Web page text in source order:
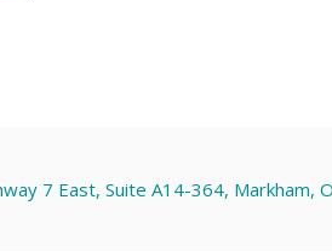
7 East, Suite A14-364, Markham,